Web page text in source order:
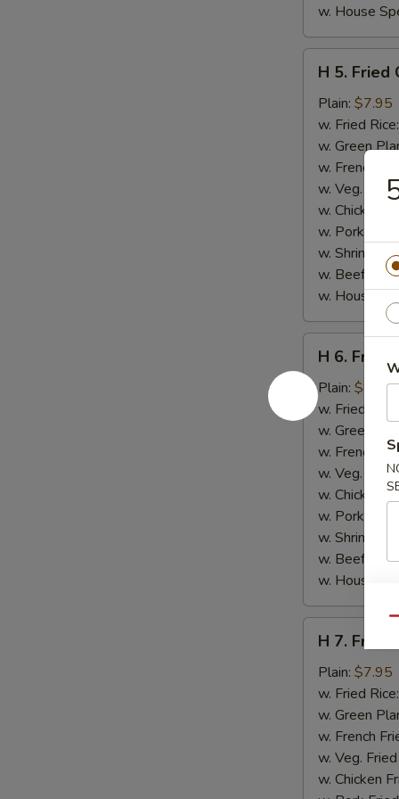
w. House
Fried
Chicken
Gizzards
H 5. Fried
Plain: $7.95
w. Fried Rice:
w. Green
w. French
w. Veg.
w. Chicken
w. Pork Fried
w. Shrimp
w. Beef
w. House
Fried
Jumbo
Shrimp
(5)
H 6. Fried
Plain: $8.95
w. Fried Rice:
w. Green
w. French
w. Veg.
w. Chicken
w. Pork Fried
w. Shrimp
w. Beef
w. House
Fried
Fish
(2)
H 7. Fried
Plain: $7.95
w. Fried Rice:
w. Green
w. French
w. Veg.
w. Chicken